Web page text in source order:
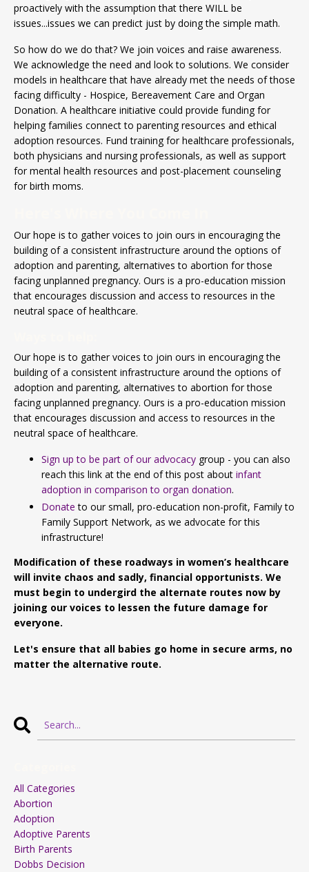
proactively with the assumption that there WILL be
issues...issues we can predict just by doing the simple math.
So how do we do that? We join voices and raise awareness.
We acknowledge the need and look to solutions. We consider
models in healthcare that have already met the needs of those
facing difficulty - Hospice, Bereavement Care and Organ
Donation. A healthcare initiative could provide funding for
helping families connect to parenting resources and ethical
adoption resources. Fund training for healthcare professionals,
both physicians and nursing professionals, as well as support
for mental health resources and post-placement counseling
for birth moms.
Our hope is to gather voices to join ours in encouraging the
building of a consistent infrastructure around the options of
adoption and parenting, alternatives to abortion for those
facing unplanned pregnancy. Ours is a pro-education mission
that encourages discussion and access to resources in the
neutral space of healthcare.
Our hope is to gather voices to join ours in encouraging the
building of a consistent infrastructure around the options of
adoption and parenting, alternatives to abortion for those
facing unplanned pregnancy. Ours is a pro-education mission
that encourages discussion and access to resources in the
neutral space of healthcare.
Sign up to be part of our advocacy group - you can also
reach this link at the end of this post about infant
adoption in comparison to organ donation.
Donate to our small, pro-education non-profit, Family to
Family Support Network, as we advocate for this
infrastructure!
Modification of these roadways in women’s healthcare
will invite chaos and sadly, financial opportunists. We
must begin to undergird the alternate routes now by
joining our voices to lessen the future damage for
everyone.
Let's ensure that all babies go home in secure arms, no
matter the alternative route.
All Categories
Abortion
Adoption
Adoptive Parents
Birth Parents
Dobbs Decision